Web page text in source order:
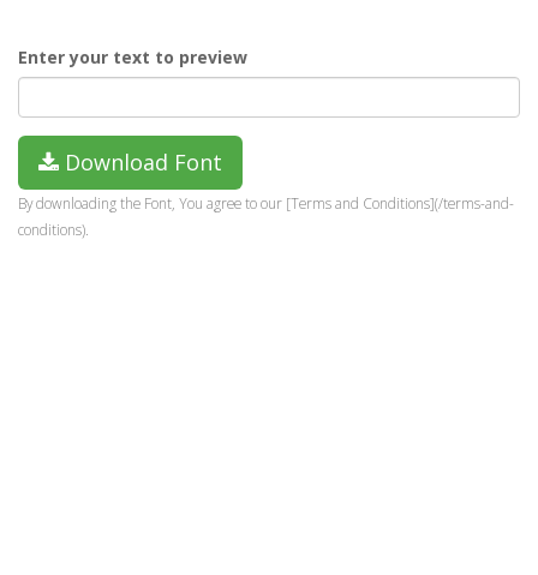
Enter your text to preview
Download Font
By downloading the Font, You agree to our [Terms and Conditions](/terms-and-
conditions).